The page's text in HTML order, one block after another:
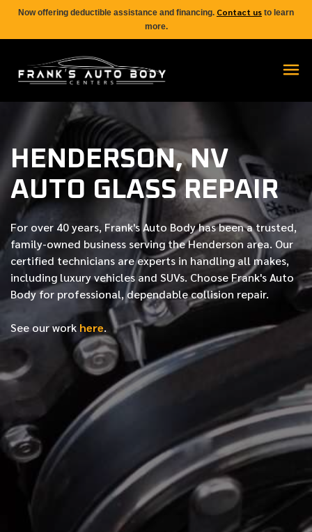
Now offering deductible assistance and financing. Contact us to learn
more.
HENDERSON, NV
AUTO GLASS REPAIR
For over 40 years, Frank's Auto Body has been a trusted,
family-owned business serving the Henderson area. Our
certified technicians are experts in handling all makes,
including luxury vehicles and SUVs. Choose Frank's Auto
Body for professional, dependable collision repair.
See our work here.
*LAST NAME
PHONE NUMBER